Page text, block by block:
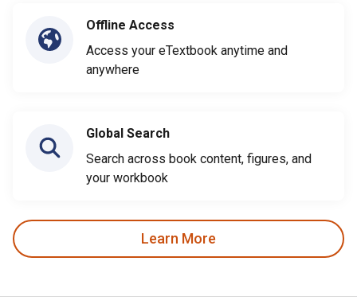
Offline Access
Access your eTextbook anytime and
anywhere
Global Search
Search across book content, figures, and
your workbook
Learn More